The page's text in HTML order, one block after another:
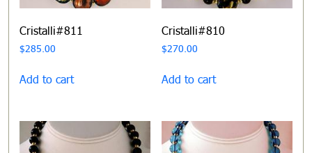
Cristalli#811
$285.00
Add to cart
Cristalli#810
$270.00
Add to cart